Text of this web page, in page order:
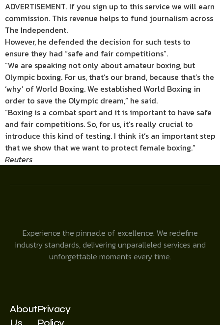
ADVERTISEMENT. If you sign up to this service we will earn
commission. This revenue helps to fund journalism across
The Independent.
However, he defended the decision for such tests to
ensure they had “safe and fair competitions”.
“We are speaking not only about amateur boxing, but
Olympic boxing. For us, that’s our brand, because that’s the
‘why’ of World Boxing. We established World Boxing in
order to save the Olympic dream,” he said.
“Boxing is a combat sport and it is important to have safe
and fair competitions. So, for us, it’s really crucial to
introduce this kind of testing. I think it’s an important step
that we show that we want to protect female boxing.”
Reuters
Experience the pinnacle of excellence. We redefine
industry standards, delivering unparalleled services and
unforgettable moments every time.
AboutPrivacy